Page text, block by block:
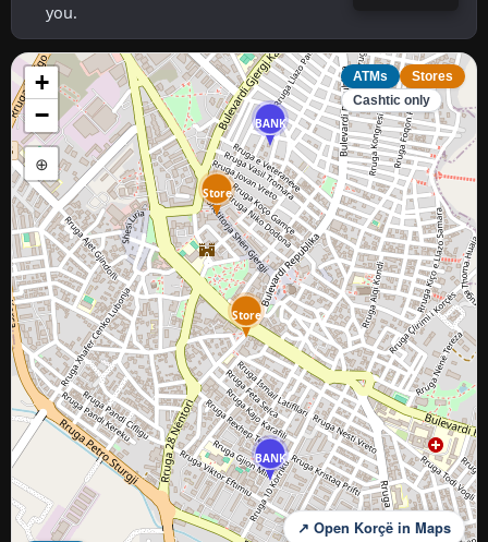
you.
BANK
BANK
Store
Store
+
−
⊕
ATMs
Stores
Cashtic only
↗ Open Korçë in Maps